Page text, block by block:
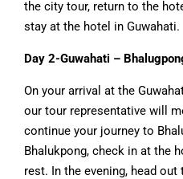
the city tour, return to the
stay at the hotel in Guwahati.
Day 2-Guwahati –
On your arrival at the
our tour representative will
continue your journey to
Bhalukpong, check in at the
rest. In the evening, head